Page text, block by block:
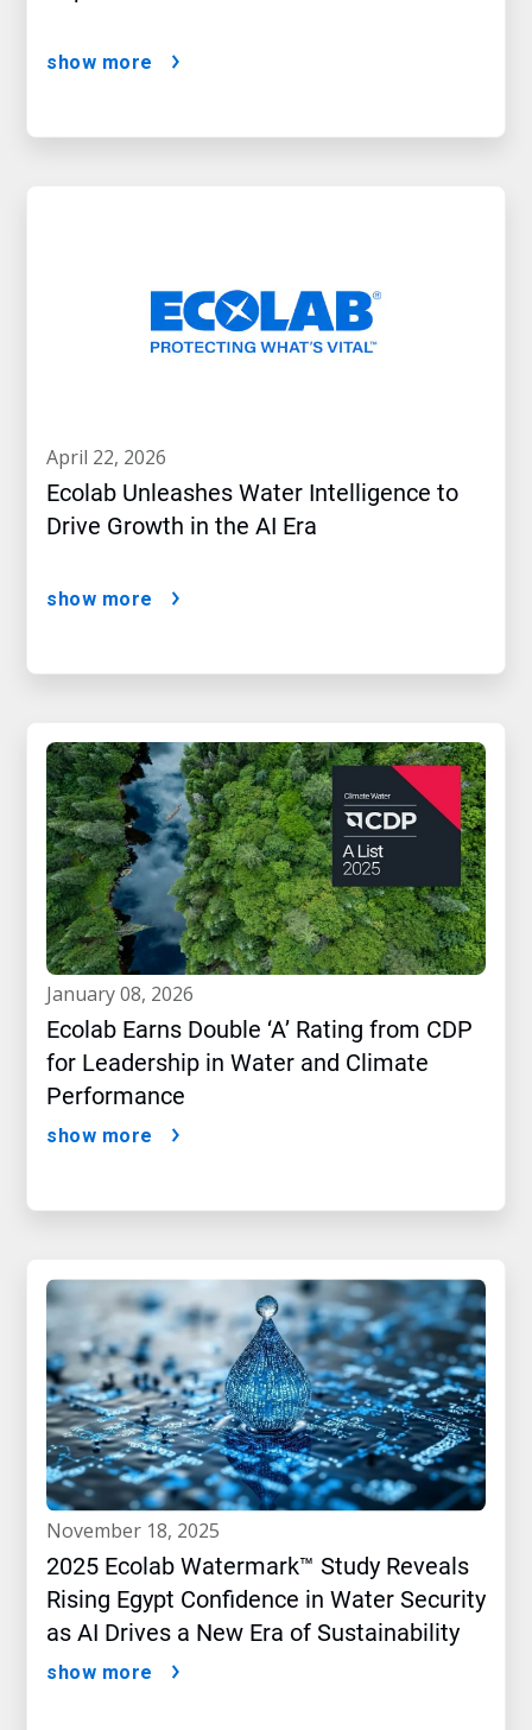
show more
april 22, 2026
Ecolab Unleashes Water Intelligence to
Drive Growth in the AI Era
show more
january 08, 2026
Ecolab Earns Double ‘A’ Rating from CDP
for Leadership in Water and Climate
Performance
show more
november 18, 2025
2025 Ecolab Watermark™ Study Reveals
Rising Egypt Confidence in Water Security
as AI Drives a New Era of Sustainability
show more